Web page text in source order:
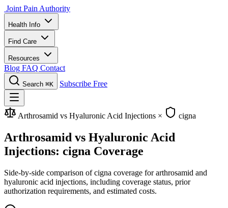
Joint Pain Authority
Health Info
Find Care
Resources
Blog FAQ Contact
Search ⌘K Subscribe Free
Arthrosamid vs Hyaluronic Acid Injections × cigna
Arthrosamid vs Hyaluronic Acid
Injections: cigna Coverage
Side-by-side comparison of cigna coverage for arthrosamid and
hyaluronic acid injections, including coverage status, prior
authorization requirements, and estimated costs.